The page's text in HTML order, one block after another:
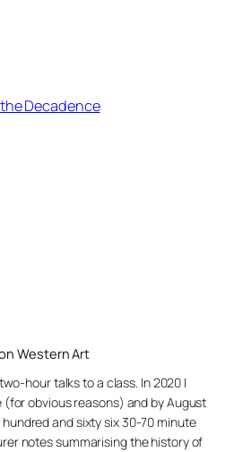
Decadence
Western Art
hour talks to a class. In 2020 I
obvious reasons) and by August
and sixty six 30-70 minute
notes summarising the history of